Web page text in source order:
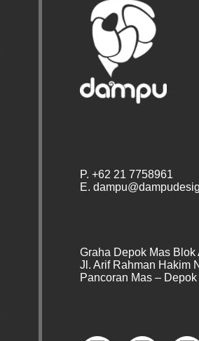
P. +62 21 7758961
E.
Graha Depok Mas Blok
Jl. Arif Rahman Hakim
Pancoran Mas –